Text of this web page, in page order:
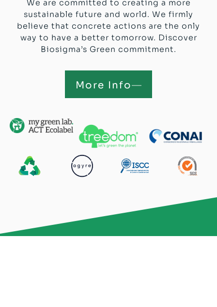
We are committed to creating a more
sustainable future and world. We firmly
believe that concrete actions are the only
way to have a better tomorrow. Discover
Biosigma’s Green commitment.
More Info